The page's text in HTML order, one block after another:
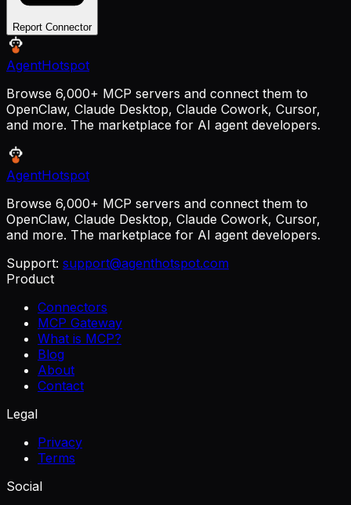
Report Connector
AgentHotspot
Browse 6,000+ MCP servers and connect them to
OpenClaw, Claude Desktop, Claude Cowork, Cursor,
and more. The marketplace for AI agent developers.
AgentHotspot
Browse 6,000+ MCP servers and connect them to
OpenClaw, Claude Desktop, Claude Cowork, Cursor,
and more. The marketplace for AI agent developers.
Support: support@agenthotspot.com
Product
Connectors
MCP Gateway
What is MCP?
Blog
About
Contact
Legal
Privacy
Terms
Social